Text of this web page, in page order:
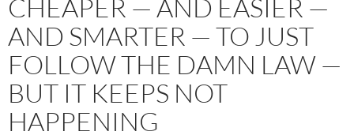
CHEAPER — AND EASIER —
AND SMARTER — TO JUST
FOLLOW THE DAMN LAW —
BUT IT KEEPS NOT
HAPPENING